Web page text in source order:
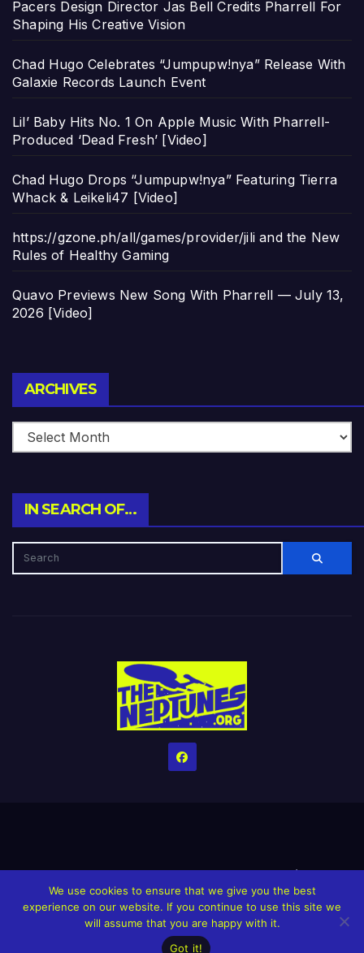
Pacers Design Director Jas Bell Credits Pharrell For
Shaping His Creative Vision
Chad Hugo Celebrates “Jumpupw!nya” Release With
Galaxie Records Launch Event
Lil’ Baby Hits No. 1 On Apple Music With Pharrell-
Produced ‘Dead Fresh’ [Video]
Chad Hugo Drops “Jumpupw!nya” Featuring Tierra
Whack & Leikeli47 [Video]
https://gzone.ph/all/games/provider/jili and the New
Rules of Healthy Gaming
Quavo Previews New Song With Pharrell — July 13,
2026 [Video]
ARCHIVES
IN SEARCH OF…
HomeCreditsHelp The Website stay alive!The Grindin’ Discord
The Neptunes Discography The Neptunes Singles/Videos
Upcoming Projects
We use cookies to ensure that we give you the best
experience on our website. If you continue to use this site we
will assume that you are happy with it.
Got it!